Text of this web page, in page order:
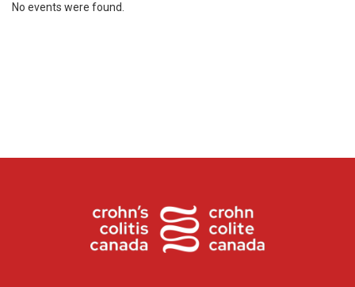
No events were found.